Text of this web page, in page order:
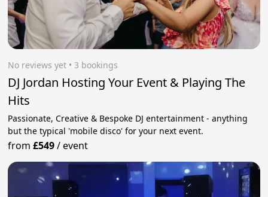
No reviews yet • 3 bookings
DJ Jordan Hosting Your Event & Playing The
Hits
Passionate, Creative & Bespoke DJ entertainment - anything
but the typical 'mobile disco' for your next event.
from£549/event